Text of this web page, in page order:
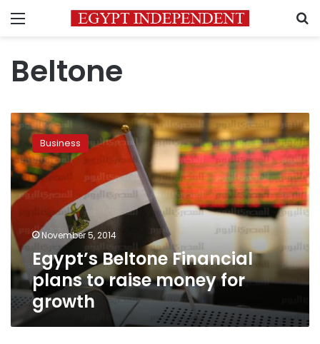
Menu
Beltone
Egypt’s
Beltone
Financial
plans
to
raise
money
for
growth
Business
November 5, 2014
Egypt’s Beltone Financial
plans to raise money for
growth